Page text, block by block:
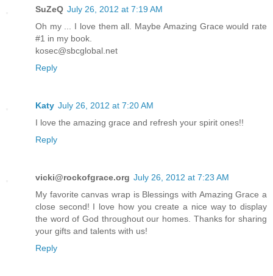
SuZeQ July 26, 2012 at 7:19 AM
Oh my ... I love them all. Maybe Amazing Grace would rate
#1 in my book.
kosec@sbcglobal.net
Reply
Katy July 26, 2012 at 7:20 AM
I love the amazing grace and refresh your spirit ones!!
Reply
vicki@rockofgrace.org July 26, 2012 at 7:23 AM
My favorite canvas wrap is Blessings with Amazing Grace a
close second! I love how you create a nice way to display
the word of God throughout our homes. Thanks for sharing
your gifts and talents with us!
Reply